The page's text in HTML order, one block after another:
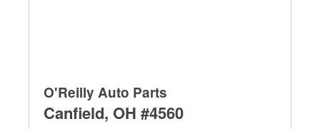
O'Reilly Auto Parts
Canfield, OH #4560